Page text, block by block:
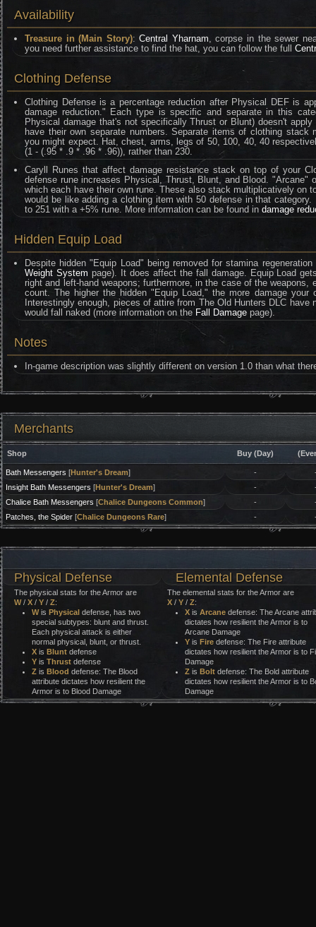
Availability
Treasure in (Main Story):Central Yharnam, corpse in the sewer
you need further assistance to find the hat, you can follow the full
Clothing Defense
Clothing Defense is a percentage reduction after Physical DEF is
damage reduction." Each type is specific and separate in this
Physical damage that's not specifically Thrust or Blunt) doesn't
have their own separate numbers. Separate items of clothing stack
you might expect. Hat, chest, arms, legs of 50, 100, 40, 40
(1 - (.95 * .9 * .96 * .96)), rather than 230.
Caryll Runes that affect damage resistance stack on top of your
defense rune increases Physical, Thrust, Blunt, and Blood. "Arcane"
which each have their own rune. These also stack multiplicatively on
would be like adding a clothing item with 50 defense in that
to 251 with a +5% rune. More information can be found indamage
Hidden Equip Load
Despite hidden "Equip Load" being removed for stamina
Weight System page). It does affect the fall damage. Equip Load
right and left-hand weapons; furthermore, in the case of the weapons,
count. The higher the hidden "Equip Load," the more damage
Interestingly enough, pieces of attire from The Old Hunters DLC
would fall naked (more information on the Fall Damage page).
Notes
In-game description was slightly different on version 1.0 than what
Merchants
Shop Buy (Day)
Bath Messengers [Hunter's Dream] -
Insight Bath Messengers [Hunter's Dream] -
Chalice Bath Messengers [Chalice Dungeons Common] -
Patches, the Spider[Chalice Dungeons Rare] -
Physical Defense Elemental Defense
The physical stats for the Armor are
W/ X / Y / Z:
Wis Physical defense, has two
special subtypes: blunt and thrust.
Each physical attack is either
normal physical, blunt, or thrust.
X is Blunt defense
Y is Thrust defense
Z is Blood defense: The Blood
attribute dictates how resilient the
Armor is to Blood Damage
The elemental stats for the Armor are
X/ Y/ Z:
Xis Arcanedefense: The Arcane
dictates how resilient the Armor is to
Arcane Damage
Yis Firedefense: The Fire attribute
dictates how resilient the Armor is to
Damage
Zis Boltdefense: The Bold attribute
dictates how resilient the Armor is to
Damage